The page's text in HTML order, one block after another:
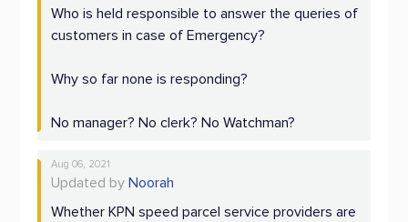
Who is held responsible to answer the queries of
customers in case of Emergency?
Why so far none is responding?
No manager? No clerk? No Watchman?
Aug 06, 2021
Updated by Noorah
Whether KPN speed parcel service providers are